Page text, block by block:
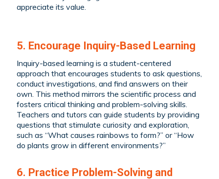
appreciate its value.
5. Encourage Inquiry-Based Learning
Inquiry-based learning is a student-centered
approach that encourages students to ask questions,
conduct investigations, and find answers on their
own. This method mirrors the scientific process and
fosters critical thinking and problem-solving skills.
Teachers and tutors can guide students by providing
questions that stimulate curiosity and exploration,
such as “What causes rainbows to form?” or “How
do plants grow in different environments?”
6. Practice Problem-Solving and